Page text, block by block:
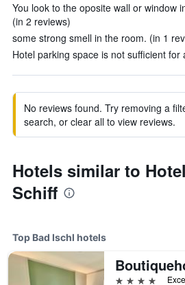
You look to the oposite wall or window
(in 2 reviews)
some strong smell in the room. (in 1
Hotel parking space is not sufficient for
No reviews found. Try removing a
search, or clear all to view reviews.
Hotels similar to
Schiff
Top Bad Ischl hotels
4 stars